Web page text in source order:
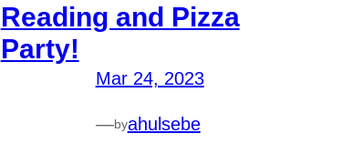
Reading and Pizza
Party!
Mar 24, 2023
—byahulsebe